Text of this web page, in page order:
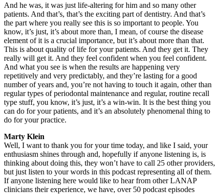
And he was, it was just life-altering for him and so many other
patients. And that’s, that’s the exciting part of dentistry. And that’s
the part where you really see this is so important to people. You
know, it’s just, it’s about more than, I mean, of course the disease
element of it is a crucial importance, but it’s about more than that.
This is about quality of life for your patients. And they get it. They
really will get it. And they feel confident when you feel confident.
And what you see is when the results are happening very
repetitively and very predictably, and they’re lasting for a good
number of years and, you’re not having to touch it again, other than
regular types of periodontal maintenance and regular, routine recall
type stuff, you know, it’s just, it’s a win-win. It is the best thing you
can do for your patients, and it’s an absolutely phenomenal thing to
do for your practice.
Marty Klein
Well, I want to thank you for your time today, and like I said, your
enthusiasm shines through and, hopefully if anyone listening is, is
thinking about doing this, they won’t have to call 25 other providers,
but just listen to your words in this podcast representing all of them.
If anyone listening here would like to hear from other LANAP
clinicians their experience, we have, over 50 podcast episodes